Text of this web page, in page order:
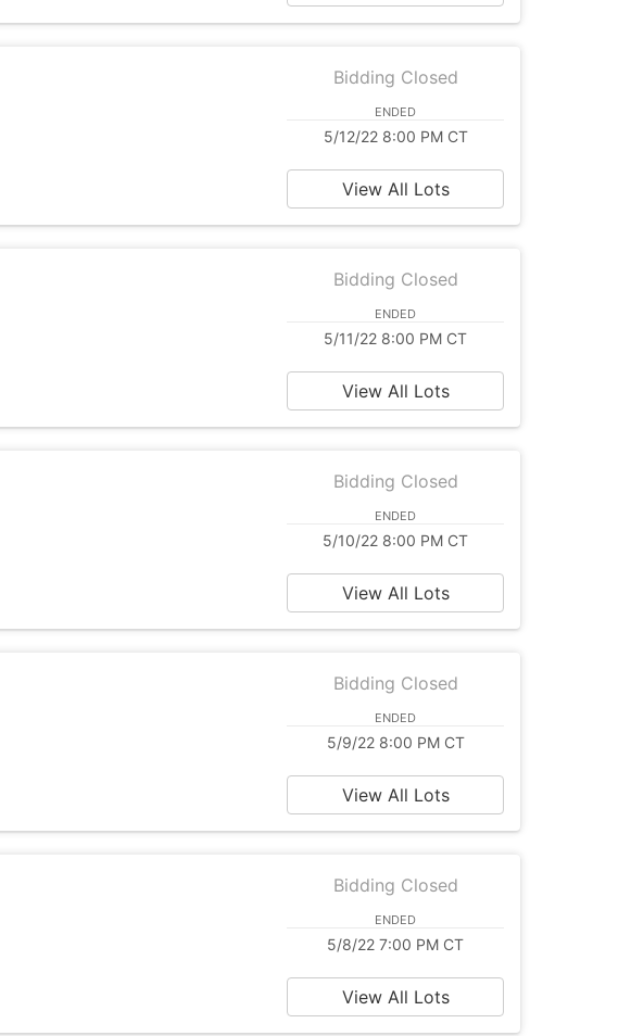
Bidding Closed
ENDED
5/12/22 8:00 PM CT
View All Lots
Bidding Closed
ENDED
5/11/22 8:00 PM CT
View All Lots
Bidding Closed
ENDED
5/10/22 8:00 PM CT
View All Lots
Bidding Closed
ENDED
5/9/22 8:00 PM CT
View All Lots
Bidding Closed
ENDED
5/8/22 7:00 PM CT
View All Lots